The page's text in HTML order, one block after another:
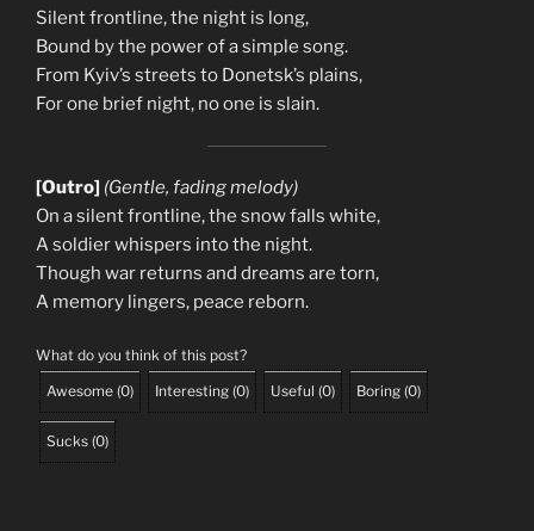
Silent frontline, the night is long,
Bound by the power of a simple song.
From Kyiv’s streets to Donetsk’s plains,
For one brief night, no one is slain.
[Outro] (Gentle, fading melody)
On a silent frontline, the snow falls white,
A soldier whispers into the night.
Though war returns and dreams are torn,
A memory lingers, peace reborn.
What do you think of this post?
Awesome (0) Interesting (0) Useful (0) Boring (0)
Sucks (0)